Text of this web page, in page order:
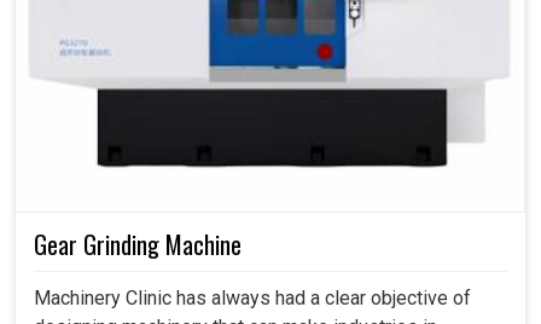
Gear Grinding Machine
Machinery Clinic has always had a clear objective of